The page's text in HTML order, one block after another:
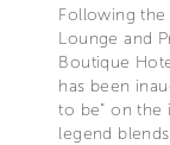
Following
Lounge and
Boutique
has been
to be” on the
legend